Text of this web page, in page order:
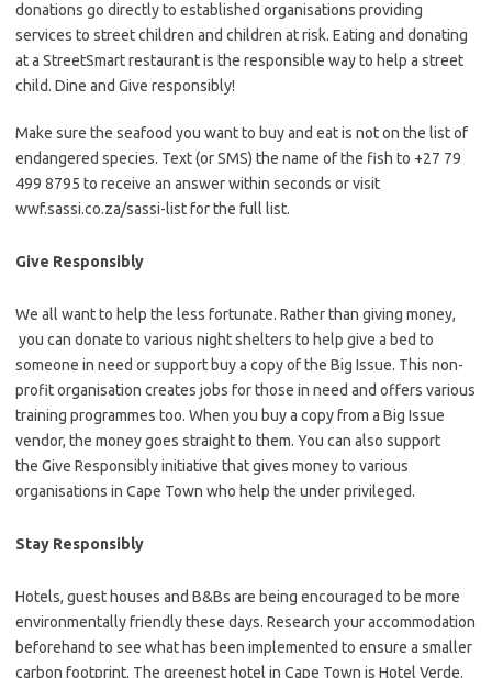
donations go directly to established organisations providing
services to street children and children at risk. Eating and donating
at a StreetSmart restaurant is the responsible way to help a street
child. Dine and Give responsibly!
Make sure the seafood you want to buy and eat is not on the list of
endangered species. Text (or SMS) the name of the fish to +27 79
499 8795 to receive an answer within seconds or visit
wwf.sassi.co.za/sassi-list for the full list.
Give Responsibly
We all want to help the less fortunate. Rather than giving money,
you can donate to various night shelters to help give a bed to
someone in need or support buy a copy of the Big Issue. This non-
profit organisation creates jobs for those in need and offers various
training programmes too. When you buy a copy from a Big Issue
vendor, the money goes straight to them. You can also support
the Give Responsibly initiative that gives money to various
organisations in Cape Town who help the under privileged.
Stay Responsibly
Hotels, guest houses and B&Bs are being encouraged to be more
environmentally friendly these days. Research your accommodation
beforehand to see what has been implemented to ensure a smaller
carbon footprint. The greenest hotel in Cape Town is Hotel Verde.